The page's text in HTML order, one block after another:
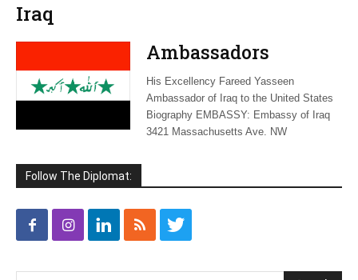
Iraq
Ambassadors
His Excellency Fareed Yasseen
Ambassador of Iraq to the United States
Biography EMBASSY: Embassy of Iraq
3421 Massachusetts Ave. NW
Follow The Diplomat: